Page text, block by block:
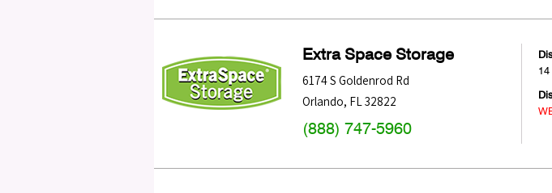
Extra Space Storage
6174 S Goldenrod Rd
Orlando, FL32822
(888) 747-5960